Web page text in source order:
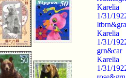
Karelia
1/31/
Karelia
1/31/
grn&car
Karelia
1/31/